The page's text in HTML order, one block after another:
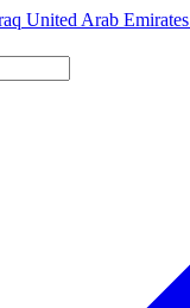
United Arab Emirates